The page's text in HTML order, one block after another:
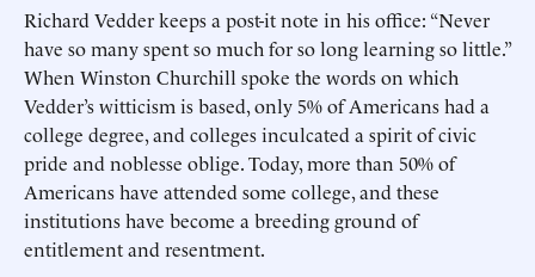
Richard Vedder keeps a post-it note in his office: “Never
have so many spent so much for so long learning so little.”
When Winston Churchill spoke the words on which
Vedder’s witticism is based, only 5% of Americans had a
college degree, and colleges inculcated a spirit of civic
pride and noblesse oblige. Today, more than 50% of
Americans have attended some college, and these
institutions have become a breeding ground of
entitlement and resentment.